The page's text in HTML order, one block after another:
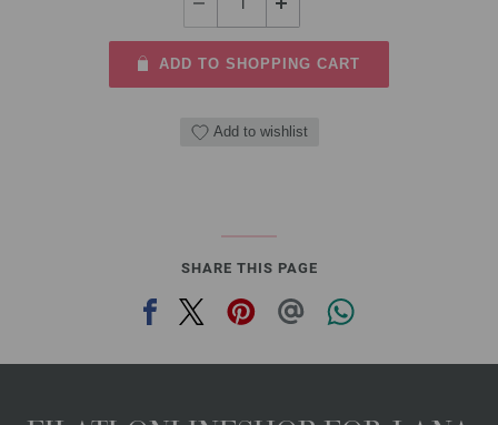
ADD TO SHOPPING CART
Add to wishlist
SHARE THIS PAGE